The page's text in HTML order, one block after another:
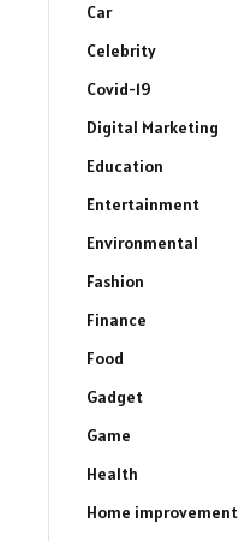
Car
Celebrity
Covid-19
Digital Marketing
Education
Entertainment
Environmental
Fashion
Finance
Food
Gadget
Game
Health
Home improvement